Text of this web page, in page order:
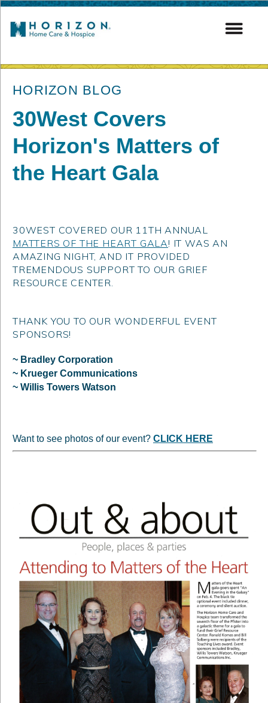
post
HORIZON BLOG
30West Covers
Horizon's Matters of
the Heart Gala
30WEST COVERED OUR 11TH ANNUAL
MATTERS OF THE HEART GALA! IT WAS AN
AMAZING NIGHT, AND IT PROVIDED
TREMENDOUS SUPPORT TO OUR GRIEF
RESOURCE CENTER.
THANK YOU TO OUR WONDERFUL EVENT
SPONSORS!
~ Bradley Corporation
~ Krueger Communications
~ Willis Towers Watson
Want to see photos of our event? CLICK HERE